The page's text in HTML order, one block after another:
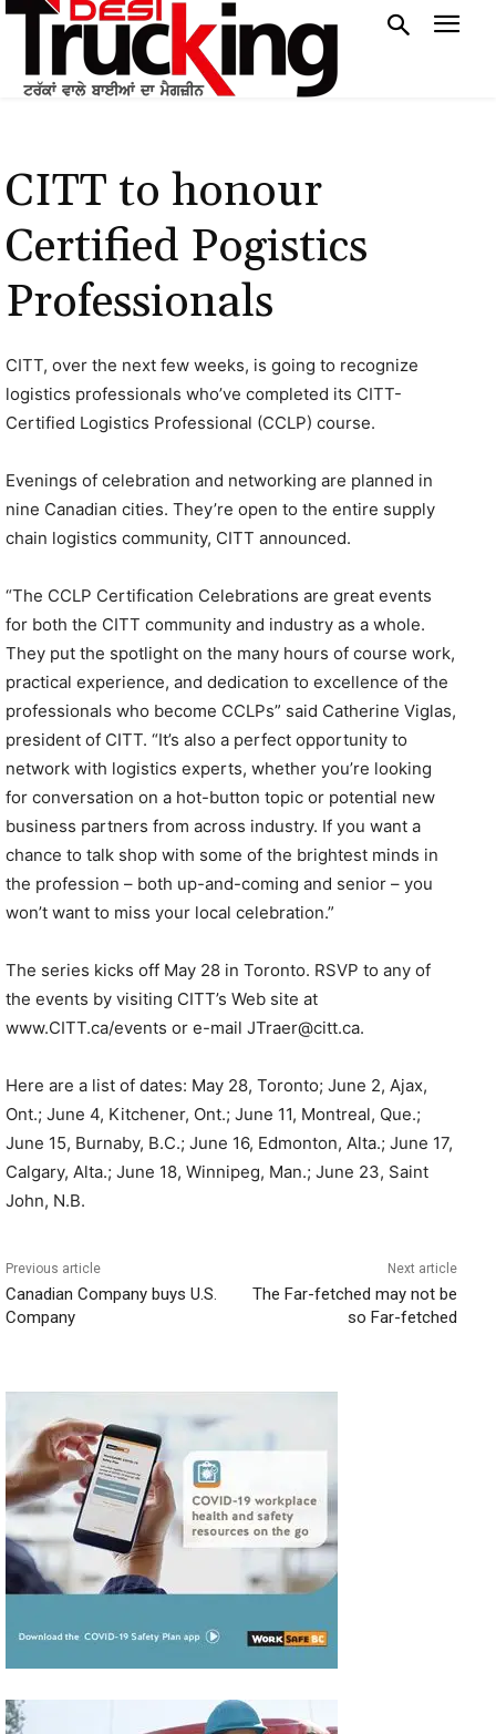
CITT to honour
Certified Pogistics
Professionals
CITT, over the next few weeks, is going to recognize
logistics professionals who’ve completed its CITT-
Certified Logistics Professional (CCLP) course.
Evenings of celebration and networking are planned in
nine Canadian cities. They’re open to the entire supply
chain logistics community, CITT announced.
“The CCLP Certification Celebrations are great events
for both the CITT community and industry as a whole.
They put the spotlight on the many hours of course work,
practical experience, and dedication to excellence of the
professionals who become CCLPs” said Catherine Viglas,
president of CITT. “It’s also a perfect opportunity to
network with logistics experts, whether you’re looking
for conversation on a hot-button topic or potential new
business partners from across industry. If you want a
chance to talk shop with some of the brightest minds in
the profession – both up-and-coming and senior – you
won’t want to miss your local celebration.”
The series kicks off May 28 in Toronto. RSVP to any of
the events by visiting CITT’s Web site at
www.CITT.ca/events or e-mail JTraer@citt.ca.
Here are a list of dates: May 28, Toronto; June 2, Ajax,
Ont.; June 4, Kitchener, Ont.; June 11, Montreal, Que.;
June 15, Burnaby, B.C.; June 16, Edmonton, Alta.; June 17,
Calgary, Alta.; June 18, Winnipeg, Man.; June 23, Saint
John, N.B.
Previous article
Canadian Company buys U.S.
Company
Next article
The Far-fetched may not be
so Far-fetched